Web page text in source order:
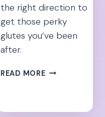
the right direction to
get those perky
glutes you’ve been
after.
READ MORETHESE